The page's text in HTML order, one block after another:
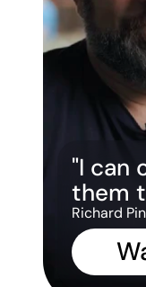
"I can
them
Richard